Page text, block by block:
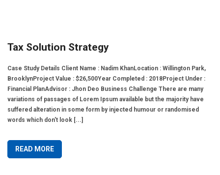
Tax Solution Strategy
Case Study Details Client Name : Nadim KhanLocation : Willington Park,
BrooklynProject Value : $26,500Year Completed : 2018Project Under :
Financial PlanAdvisor : Jhon Deo Business Challenge There are many
variations of passages of Lorem Ipsum available but the majority have
suffered alteration in some form by injected humour or randomised
words which don't look [...]
READ MORE